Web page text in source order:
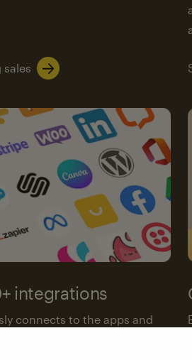
integrations
connects to the apps and